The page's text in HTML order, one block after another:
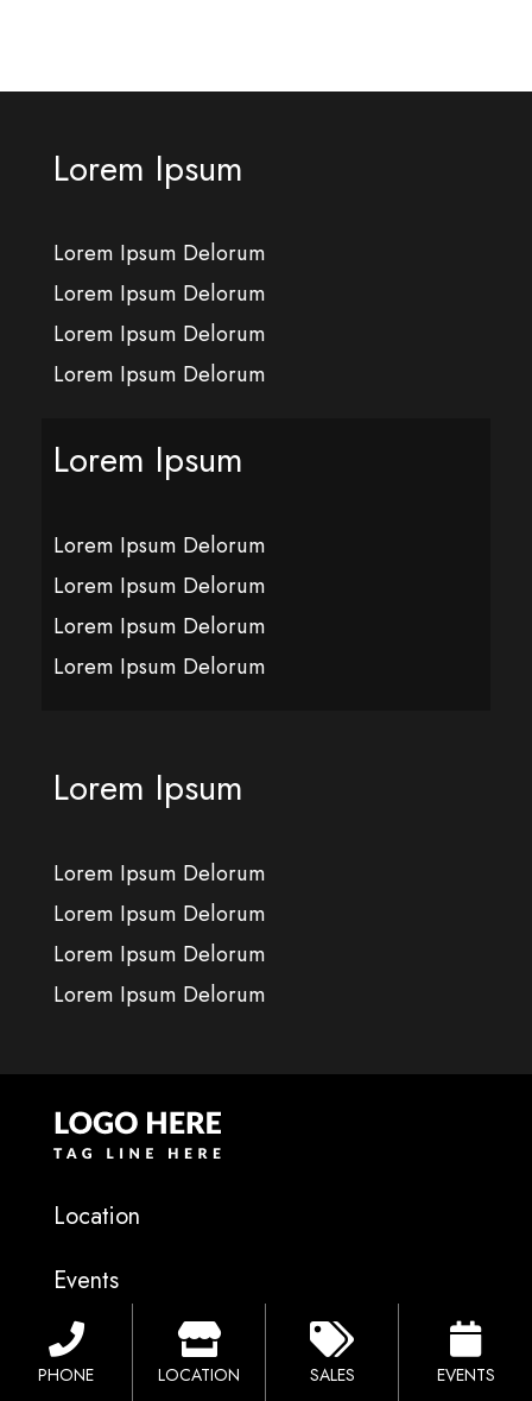
Lorem Ipsum
Lorem Ipsum Delorum
Lorem Ipsum Delorum
Lorem Ipsum Delorum
Lorem Ipsum Delorum
Lorem Ipsum
Lorem Ipsum Delorum
Lorem Ipsum Delorum
Lorem Ipsum Delorum
Lorem Ipsum Delorum
Lorem Ipsum
Lorem Ipsum Delorum
Lorem Ipsum Delorum
Lorem Ipsum Delorum
Lorem Ipsum Delorum
Location
Events
Financing
PHONE LOCATION SALES EVENTS